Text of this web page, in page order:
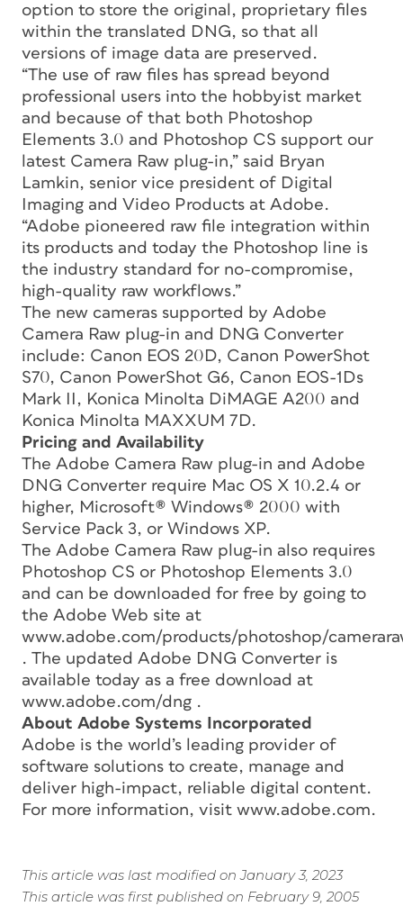
option to store the original, proprietary files
within the translated DNG, so that all
versions of image data are preserved.
“The use of raw files has spread beyond
professional users into the hobbyist market
and because of that both Photoshop
Elements 3.0 and Photoshop CS support our
latest Camera Raw plug-in,” said Bryan
Lamkin, senior vice president of Digital
Imaging and Video Products at Adobe.
“Adobe pioneered raw file integration within
its products and today the Photoshop line is
the industry standard for no-compromise,
high-quality raw workflows.”
The new cameras supported by Adobe
Camera Raw plug-in and DNG Converter
include: Canon EOS 20D, Canon PowerShot
S70, Canon PowerShot G6, Canon EOS-1Ds
Mark II, Konica Minolta DiMAGE A200 and
Konica Minolta MAXXUM 7D.
Pricing and Availability
The Adobe Camera Raw plug-in and Adobe
DNG Converter require Mac OS X 10.2.4 or
higher, Microsoft® Windows® 2000 with
Service Pack 3, or Windows XP.
The Adobe Camera Raw plug-in also requires
Photoshop CS or Photoshop Elements 3.0
and can be downloaded for free by going to
the Adobe Web site at
www.adobe.com/products/photoshop/
. The updated Adobe DNG Converter is
available today as a free download at
www.adobe.com/dng .
About Adobe Systems Incorporated
Adobe is the world’s leading provider of
software solutions to create, manage and
deliver high-impact, reliable digital content.
For more information, visit www.adobe.com.
This article was last modified on January 3, 2023
This article was first published on February 9, 2005